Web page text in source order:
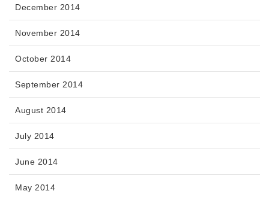
December 2014
November 2014
October 2014
September 2014
August 2014
July 2014
June 2014
May 2014